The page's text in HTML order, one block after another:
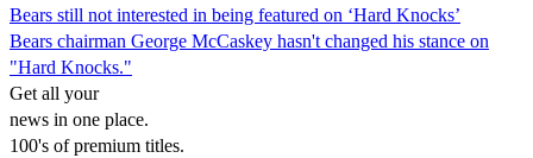
Bears still not interested in being featured on ‘Hard Knocks’
Bears chairman George McCaskey hasn't changed his stance on
"Hard Knocks."
Get all your
news in one place.
100's of premium titles.